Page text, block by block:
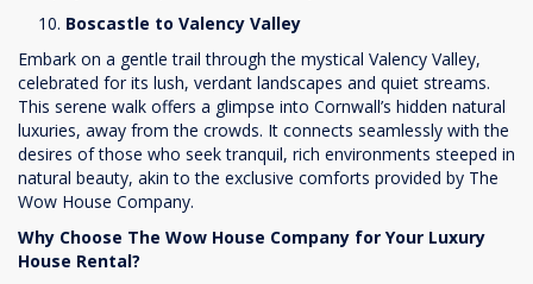
Boscastle to Valency Valley
Embark on a gentle trail through the mystical Valency Valley,
celebrated for its lush, verdant landscapes and quiet streams.
This serene walk offers a glimpse into Cornwall’s hidden natural
luxuries, away from the crowds. It connects seamlessly with the
desires of those who seek tranquil, rich environments steeped in
natural beauty, akin to the exclusive comforts provided by The
Wow House Company.
Why Choose The Wow House Company for Your Luxury
House Rental?